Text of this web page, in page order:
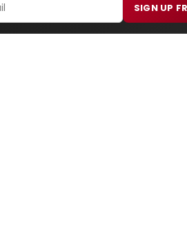
SIGN UP